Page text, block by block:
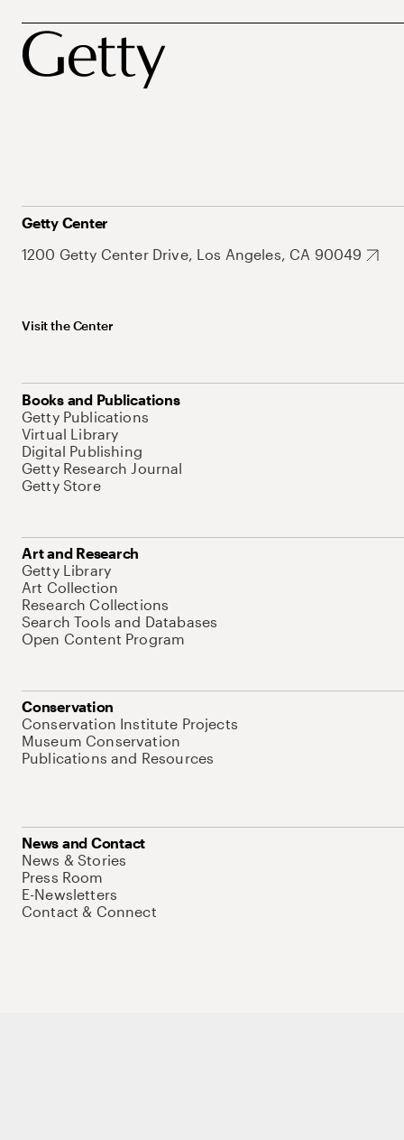
Getty Center
1200 Getty Center Drive, Los Angeles, CA 90049
Visit the Center
Books and Publications
Getty Publications
Virtual Library
Digital Publishing
Getty Research Journal
Getty Store
Art and Research
Getty Library
Art Collection
Research Collections
Search Tools and Databases
Open Content Program
Conservation
Conservation Institute Projects
Museum Conservation
Publications and Resources
News and Contact
News & Stories
Press Room
E-Newsletters
Contact & Connect